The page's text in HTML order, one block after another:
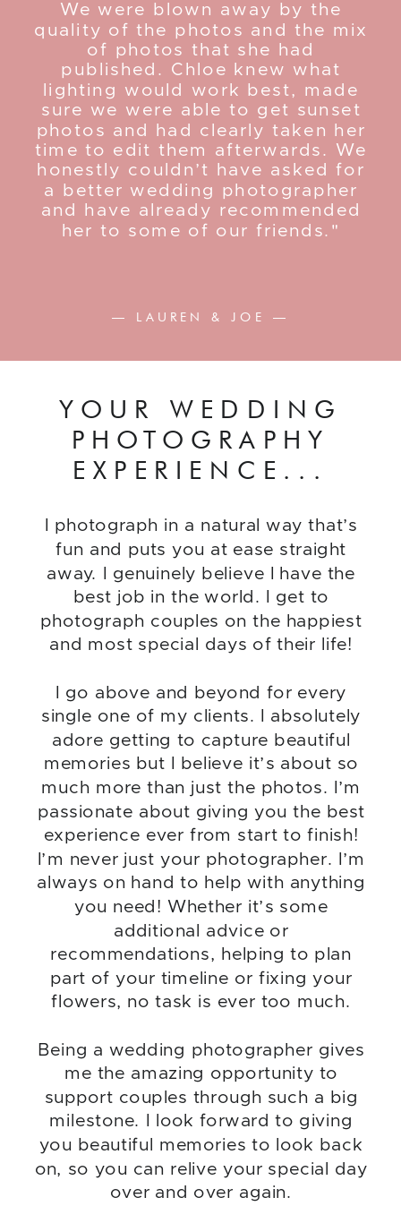
— LAUREN & JOE —
We were blown away by the
quality of the photos and the mix
of photos that she had
published. Chloe knew what
lighting would work best, made
sure we were able to get sunset
photos and had clearly taken her
time to edit them afterwards. We
honestly couldn’t have asked for
a better wedding photographer
and have already recommended
her to some of our friends."
I photograph in a natural way that’s
fun and puts you at ease straight
away. I genuinely believe I have the
best job in the world. I get to
photograph couples on the happiest
and most special days of their life!
I go above and beyond for every
single one of my clients. I absolutely
adore getting to capture beautiful
memories but I believe it’s about so
much more than just the photos. I’m
passionate about giving you the best
experience ever from start to finish!
I’m never just your photographer. I’m
always on hand to help with anything
you need! Whether it’s some
additional advice or
recommendations, helping to plan
part of your timeline or fixing your
flowers, no task is ever too much.
Being a wedding photographer gives
me the amazing opportunity to
support couples through such a big
milestone. I look forward to giving
you beautiful memories to look back
on, so you can relive your special day
over and over again.
YOUR WEDDING
PHOTOGRAPHY
EXPERIENCE...